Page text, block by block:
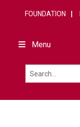
FOUNDATION
Menu